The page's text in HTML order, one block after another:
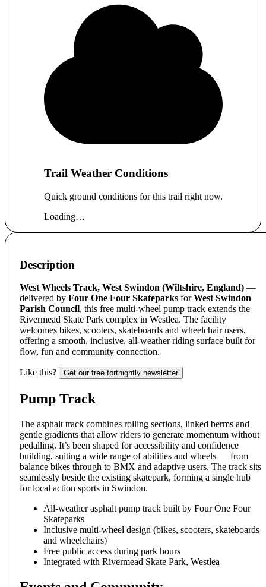
Trail Weather Conditions
Quick ground conditions for this trail right now.
Loading…
Description
West Wheels Track, West Swindon (Wiltshire, England) —
delivered by Four One Four Skateparks forWest Swindon
Parish Council, this free multi-wheel pump track extends the
Rivermead Skate Park complex in Westlea. The facility
welcomes bikes, scooters, skateboards and wheelchair users,
offering a smooth, inclusive, all-weather riding surface built for
flow, fun and community connection.
Like this? Get our free fortnightly newsletter
Pump Track
The asphalt track combines rolling sections, linked berms and
gentle gradients that allow riders to generate momentum without
pedalling. It’s been shaped for accessibility and confidence
building, suiting a wide range of abilities and wheels — from
balance bikes through to BMX and adaptive users. The track sits
seamlessly beside the existing skatepark, forming a single hub
for local action sports in Swindon.
All-weather asphalt pump track built by Four One Four
Skateparks
Inclusive multi-wheel design (bikes, scooters, skateboards
and wheelchairs)
Free public access during park hours
Integrated with Rivermead Skate Park, Westlea